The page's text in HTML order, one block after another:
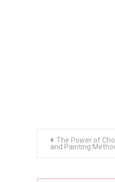
navigation
The Power of
and Painting